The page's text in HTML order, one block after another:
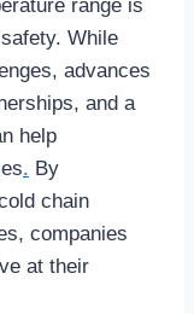
range is
While
advances
and a
help
. By
chain
companies
at their